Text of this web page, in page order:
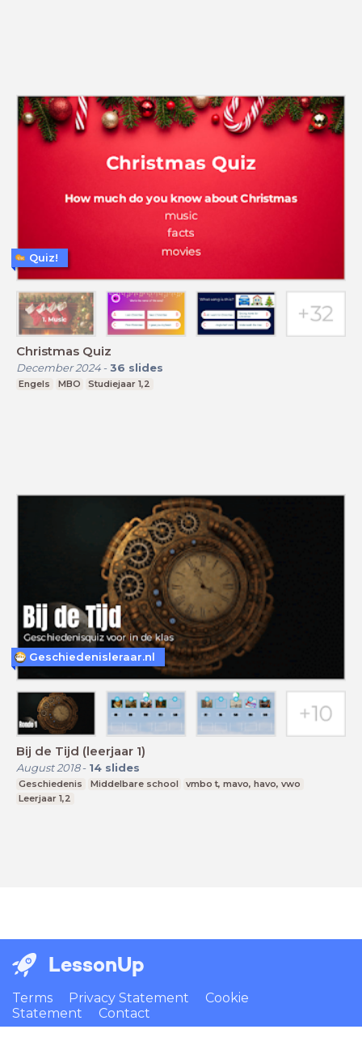
Christmas Quiz
December 2024- 36 slides
Engels MBO Studiejaar 1,2
Quiz!
Bij de Tijd (leerjaar 1)
August 2018- 14 slides
Geschiedenis Middelbare school
vmbo t, mavo, havo, vwo
Leerjaar 1,2
Geschiedenisleraar.nl
LessonUp
Terms Privacy Statement
Cookie
Statement
Contact